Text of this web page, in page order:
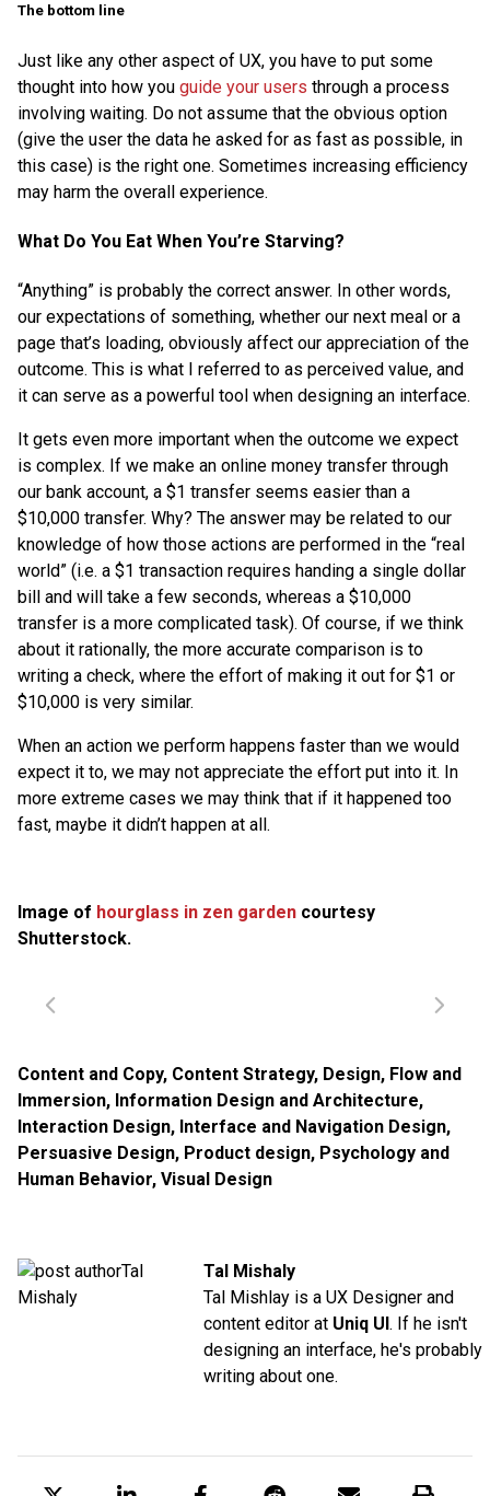
The bottom line
Just like any other aspect of UX, you have to put some
thought into how you guide your users through a process
involving waiting. Do not assume that the obvious option
(give the user the data he asked for as fast as possible, in
this case) is the right one. Sometimes increasing efficiency
may harm the overall experience.
What Do You Eat When You’re Starving?
“Anything” is probably the correct answer. In other words,
our expectations of something, whether our next meal or a
page that’s loading, obviously affect our appreciation of the
outcome. This is what I referred to as perceived value, and
it can serve as a powerful tool when designing an interface.
It gets even more important when the outcome we expect
is complex. If we make an online money transfer through
our bank account, a $1 transfer seems easier than a
$10,000 transfer. Why? The answer may be related to our
knowledge of how those actions are performed in the “real
world” (i.e. a $1 transaction requires handing a single dollar
bill and will take a few seconds, whereas a $10,000
transfer is a more complicated task). Of course, if we think
about it rationally, the more accurate comparison is to
writing a check, where the effort of making it out for $1 or
$10,000 is very similar.
When an action we perform happens faster than we would
expect it to, we may not appreciate the effort put into it. In
more extreme cases we may think that if it happened too
fast, maybe it didn’t happen at all.
Image of hourglass in zen garden courtesy
Shutterstock.
Content and Copy, Content Strategy, Design, Flow and
Immersion, Information Design and Architecture,
Interaction Design, Interface and Navigation Design,
Persuasive Design, Product design, Psychology and
Human Behavior, Visual Design
Tal Mishaly
Tal Mishlay is a UX Designer and
content editor at Uniq UI . If he isn't
designing an interface, he's probably
writing about one.